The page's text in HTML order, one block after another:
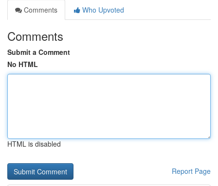
Comments
Who Upvoted
Comments
Submit a Comment
No HTML
HTML is disabled
Report Page